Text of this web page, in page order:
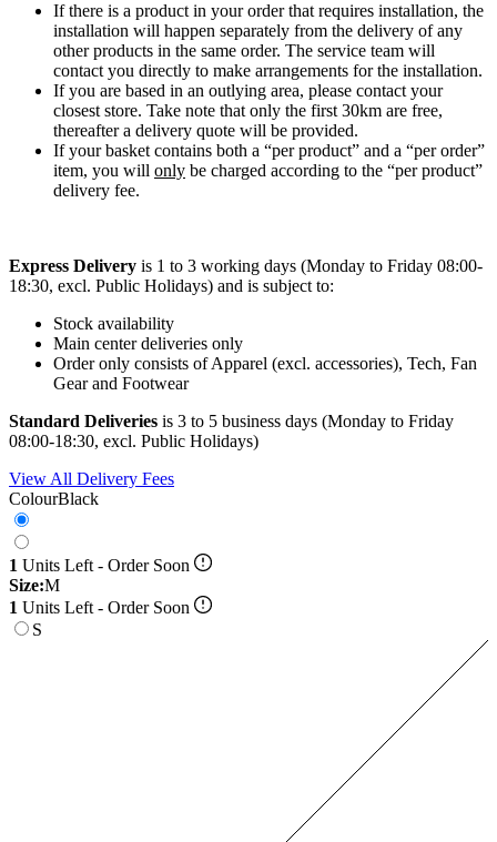
If there is a product in your order that requires installation, the
installation will happen separately from the delivery of any
other products in the same order. The service team will
contact you directly to make arrangements for the installation.
If you are based in an outlying area, please contact your
closest store. Take note that only the first 30km are free,
thereafter a delivery quote will be provided.
If your basket contains both a “per product” and a “per order”
item, you will only be charged according to the “per product”
delivery fee.
Express Delivery is 1 to 3 working days (Monday to Friday 08:00-
18:30, excl. Public Holidays) and is subject to:
Stock availability
Main center deliveries only
Order only consists of Apparel (excl. accessories), Tech, Fan
Gear and Footwear
Standard Deliveries is 3 to 5 business days (Monday to Friday
08:00-18:30, excl. Public Holidays)
View All Delivery Fees
ColourBlack
1 Units Left - Order Soon
Size:M
1 Units Left - Order Soon
S